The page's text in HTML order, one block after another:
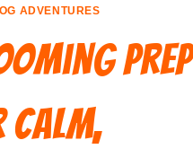
ADVENTURES
Prep